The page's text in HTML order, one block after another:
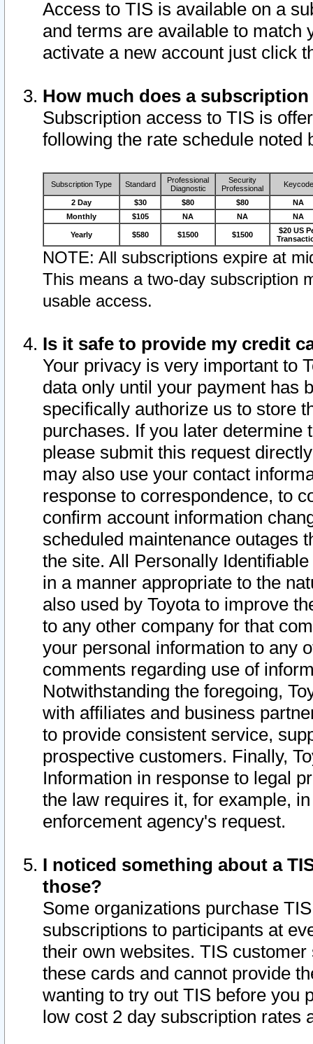
Access to TIS is available on a
and terms are available to match
activate a new account just click
How much does a
Subscription access to TIS is
following the rate schedule noted
Subscription Type Standard
Professional
Diagnostic
Security
Professional
Keycode
2 Day $30 $80 $80
NA
Monthly
$105 NA NA NA
Yearly $580 $1500 $1500
$20 US
NOTE: All subscriptions expire at
This means a two-day subscription
usable access.
Is it safe to provide my credit
Your privacy is very important to
data only until your payment has
specifically authorize us to store
purchases. If you later determine
please submit this request
may also use your contact
response to correspondence, to
confirm account information
scheduled maintenance outages
the site. All Personally
in a manner appropriate to the
also used by Toyota to improve
to any other company for that
your personal information to any
comments regarding use of
Notwithstanding the foregoing,
with affiliates and business
to provide consistent service,
prospective customers. Finally,
Information in response to legal
the law requires it, for example,
enforcement agency's request.
I noticed something about a
those?
Some organizations purchase
subscriptions to participants at
their own websites. TIS
these cards and cannot provide
wanting to try out TIS before you
low cost 2 day subscription rates